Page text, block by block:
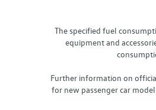
The specified fuel
equipment and
Further information on
for new passenger car